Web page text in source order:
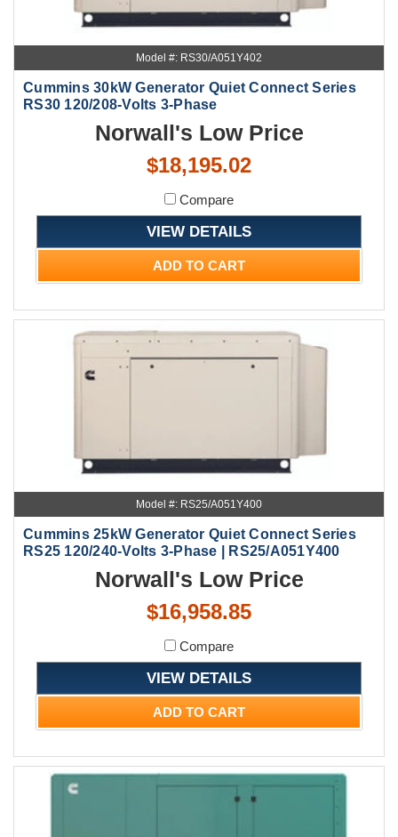
Model #: RS30/A051Y402
Cummins 30kW Generator Quiet Connect Series
RS30 120/208-Volts 3-Phase
Norwall's Low Price
$18,195.02
Compare
VIEW DETAILS
ADD TO CART
Model #: RS25/A051Y400
Cummins 25kW Generator Quiet Connect Series
RS25 120/240-Volts 3-Phase | RS25/A051Y400
Norwall's Low Price
$16,958.85
Compare
VIEW DETAILS
ADD TO CART